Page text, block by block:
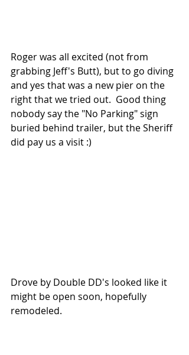
Roger was all excited (not from
grabbing Jeff's Butt), but to go diving
and yes that was a new pier on the
right that we tried out.  Good thing
nobody say the "No Parking" sign
buried behind trailer, but the Sheriff
did pay us a visit :)
Drove by Double DD's looked like it
might be open soon, hopefully
remodeled.